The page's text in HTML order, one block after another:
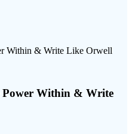
Within & Write